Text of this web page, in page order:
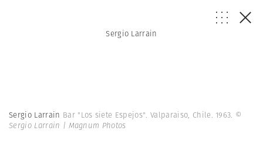
Sergio Larrain
Sergio Larrain Bar "Los siete Espejos". Valparaiso, Chile. 1963. ©
Sergio Larrain | Magnum Photos